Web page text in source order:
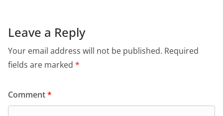
Leave a Reply
Your email address will not be published. Required
fields are marked *
Comment*